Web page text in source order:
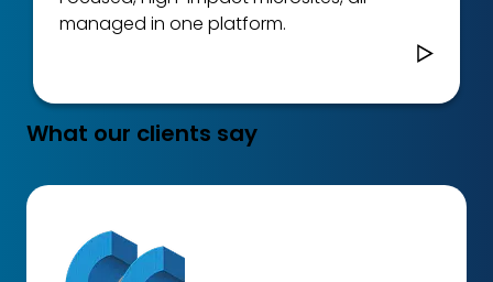
managed in one platform.
What our clients say